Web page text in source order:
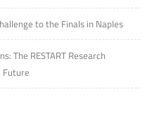
to the Finals in Naples
The RESTART Research